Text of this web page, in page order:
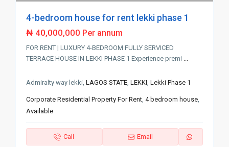
4-bedroom house for rent lekki phase 1
₦ 40,000,000 Per annum
FOR RENT | LUXURY 4-BEDROOM FULLY SERVICED
TERRACE HOUSE IN LEKKI PHASE 1 Experience premi ...
Admiralty way lekki,LAGOS STATE,LEKKI,Lekki Phase 1
Corporate Residential Property For Rent,4 bedroom house,
Available
Call Email